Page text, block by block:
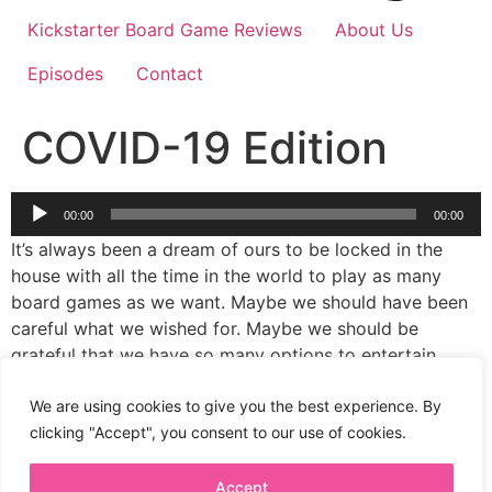
We are using cookies to give you the best experience. By
clicking "Accept", you consent to our use of cookies.
Accept
Kickstarter Board Game Reviews
About Us
Episodes
Contact
COVID-19 Edition
Audio
Player
00:00 00:00
It’s always been a dream of ours to be locked in the
house with all the time in the world to play as many
board games as we want. Maybe we should have been
careful what we wished for. Maybe we should be
grateful that we have so many options to entertain
thing is that we have lots to talk about in our latest
episode.